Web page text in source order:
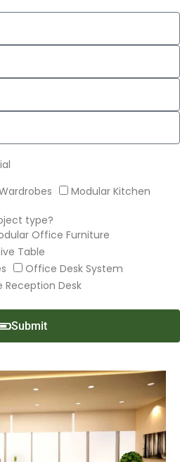
Modular Kitchen
type?
Office Furniture
Table
Office Desk System
Reception Desk
Submit